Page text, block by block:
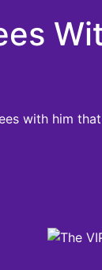
with him